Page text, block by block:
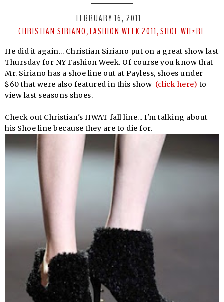
FEBRUARY 16, 2011 -
CHRISTIAN SIRIANO , FASHION WEEK 2011 , SHOE WH*RE
He did it again... Christian Siriano put on a great show last
Thursday for NY Fashion Week. Of course you know that
Mr. Siriano has a shoe line out at Payless, shoes under
$60 that were also featured in this show (click here) to
view last seasons shoes.
Check out Christian's HWAT fall line... I'm talking about
his Shoe line because they are to die for.